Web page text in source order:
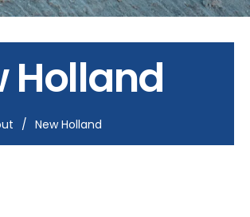
Holland
/ New Holland